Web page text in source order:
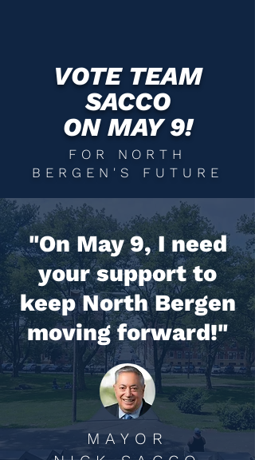
VOTE TEAM
SACCO
ON MAY 9!
FOR NORTH
BERGEN'S FUTURE
"On May 9, I need
your support to
keep North Bergen
moving forward!"
MAYOR